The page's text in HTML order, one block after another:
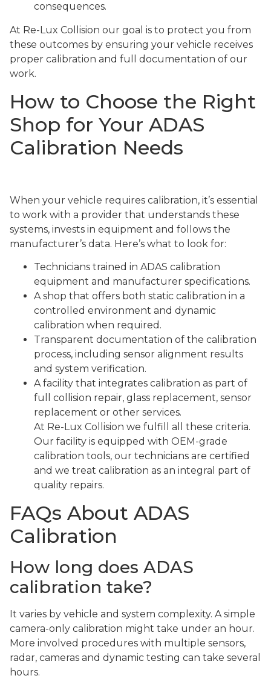
consequences.
At Re-Lux Collision our goal is to protect you from
these outcomes by ensuring your vehicle receives
proper calibration and full documentation of our
work.
How to Choose the Right
Shop for Your ADAS
Calibration Needs
When your vehicle requires calibration, it’s essential
to work with a provider that understands these
systems, invests in equipment and follows the
manufacturer’s data. Here’s what to look for:
Technicians trained in ADAS calibration
equipment and manufacturer specifications.
A shop that offers both static calibration in a
controlled environment and dynamic
calibration when required.
Transparent documentation of the calibration
process, including sensor alignment results
and system verification.
A facility that integrates calibration as part of
full collision repair, glass replacement, sensor
replacement or other services.
At Re-Lux Collision we fulfill all these criteria.
Our facility is equipped with OEM-grade
calibration tools, our technicians are certified
and we treat calibration as an integral part of
quality repairs.
FAQs About ADAS
Calibration
How long does ADAS
calibration take?
It varies by vehicle and system complexity. A simple
camera-only calibration might take under an hour.
More involved procedures with multiple sensors,
radar, cameras and dynamic testing can take several
hours.